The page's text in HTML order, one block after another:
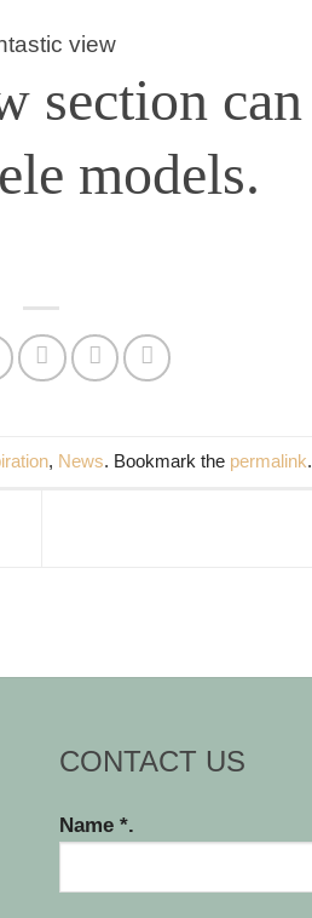
view
section
models.
, News. Bookmark the permalink.
CONTACT US
Name *.